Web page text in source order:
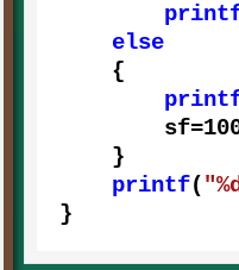
else
        sf=
printf(
}